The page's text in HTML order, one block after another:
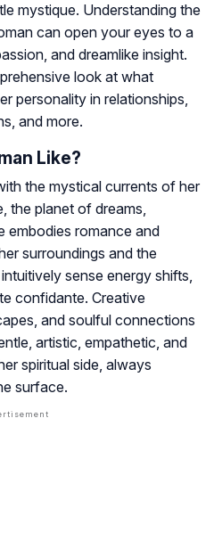
mystique. Understanding the
can open your eyes to a
and dreamlike insight.
look at what
personality in relationships,
and more.
Like?
the mystical currents of her
the planet of dreams,
embodies romance and
surroundings and the
sense energy shifts,
confidante. Creative
and soulful connections
artistic, empathetic, and
spiritual side, always
surface.